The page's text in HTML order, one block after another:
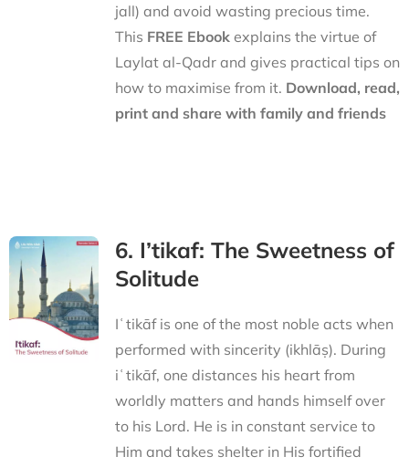
jall) and avoid wasting precious time.
This FREE Ebookexplains the virtue of
Laylat al-Qadr and gives practical tips on
how to maximise from it. Download, read,
print and share with family and friends
6. I’tikaf: The Sweetness of
Solitude
Iʿtikāf is one of the most noble acts when
performed with sincerity (ikhlāṣ). During
iʿtikāf, one distances his heart from
worldly matters and hands himself over
to his Lord. He is in constant service to
Him and takes shelter in His fortified